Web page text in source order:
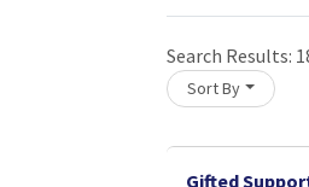
Search Results:
Sort By
Gifted